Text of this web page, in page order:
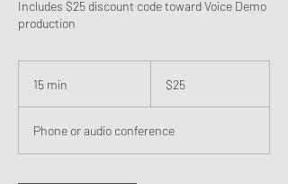
Includes $25 discount code toward Voice Demo
production
15 min
n
dollars
$25
Phone or audio conference